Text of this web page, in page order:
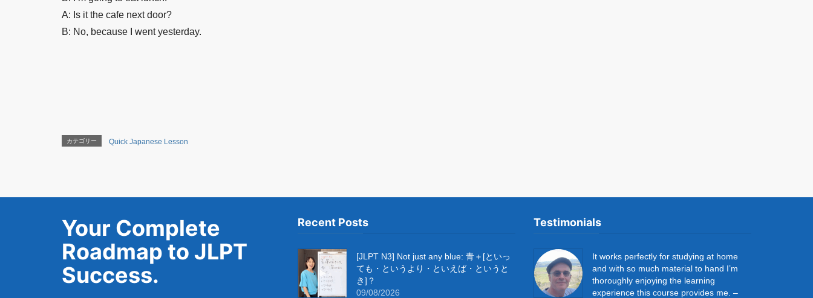
A: Is it the cafe next door?
B: No, because I went yesterday.
カテゴリー Quick Japanese Lesson
Your Complete
Roadmap to JLPT
Success.
Recent Posts
[JLPT N3] Not just any blue: 青＋[といっ
ても・というより・といえば・というと
き]？
09/08/2026
Testimonials
It works perfectly for studying at home
and with so much material to hand I’m
thoroughly enjoying the learning
experience this course provides me. –